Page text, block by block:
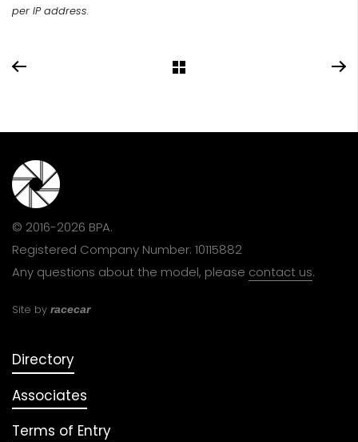
per IP address.
© 2016-2026 BPA.
Registered Company Number: 10115882
Any questions about the model, please contact us.
Site by racecar
Directory
Associates
Terms of Entry